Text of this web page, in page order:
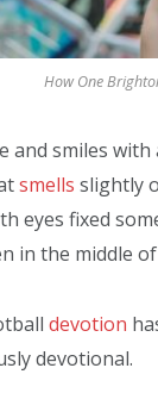
How One
and smiles
smells slightly
eyes fixed
in the middle of
devotion
devotional.